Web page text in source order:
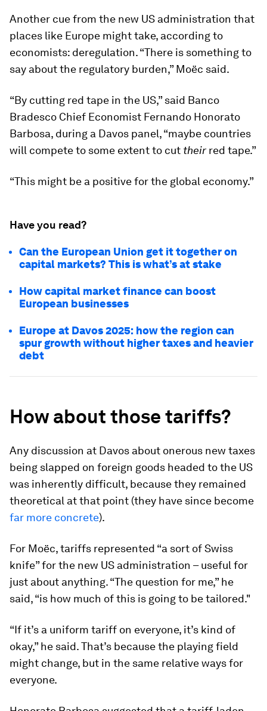
Another cue from the new US administration that
places like Europe might take, according to
economists: deregulation. “There is something to
say about the regulatory burden,” Moëc said.
“By cutting red tape in the US,” said Banco
Bradesco Chief Economist Fernando Honorato
Barbosa, during a Davos panel, “maybe countries
will compete to some extent to cut theirred tape.”
“This might be a positive for the global economy.”
Have you read?
Can the European Union get it together on
capital markets? This is what’s at stake
How capital market finance can boost
European businesses
Europe at Davos 2025: how the region can
spur growth without higher taxes and heavier
debt
How about those tariffs?
Any discussion at Davos about onerous new taxes
being slapped on foreign goods headed to the US
was inherently difficult, because they remained
theoretical at that point (they have since become
far more concrete).
For Moëc, tariffs represented “a sort of Swiss
knife” for the new US administration – useful for
just about anything. “The question for me,” he
said, “is how much of this is going to be tailored."
“If it’s a uniform tariff on everyone, it’s kind of
okay,” he said. That’s because the playing field
might change, but in the same relative ways for
everyone.